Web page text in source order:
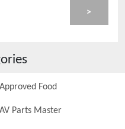
>
Approved Food
AV Parts Master